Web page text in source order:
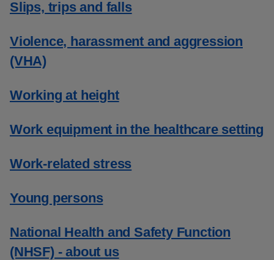
Slips, trips and falls
Violence, harassment and aggression
(VHA)
Working at height
Work equipment in the healthcare setting
Work-related stress
Young persons
National Health and Safety Function
(NHSF) - about us